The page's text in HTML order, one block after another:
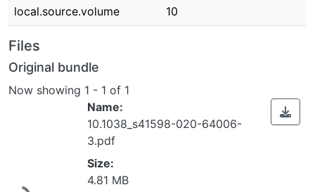
local.source.volume 10
Files
Original bundle
Now showing 1 - 1 of 1
Name:
10.1038_s41598-020-64006-
3.pdf
Size:
4.81 MB